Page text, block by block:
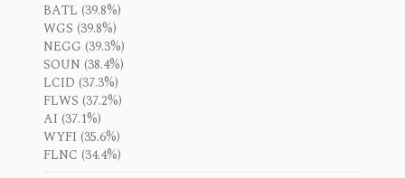
BATL (39.8%)
WGS (39.8%)
NEGG (39.3%)
SOUN (38.4%)
LCID (37.3%)
FLWS (37.2%)
AI (37.1%)
WYFI (35.6%)
FLNC (34.4%)